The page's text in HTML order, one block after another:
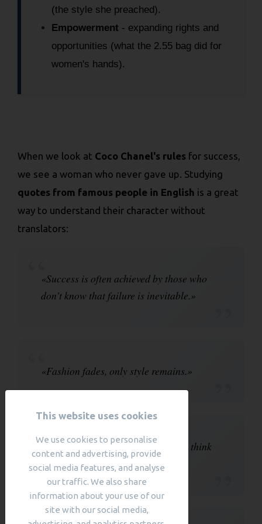
(the style she preached).
Empowerment - expanding rights and
opportunities (what the 2.55 bag did for
women's hands).
When we look at Coco Chanel's rules for success,
we see a woman who never gave up. Studying
quotes from famous people in English is a great
way to understand their character without
translators:
«Success is often achieved by those who
don't know that failure is inevitable.»
«Fashion fades, only style remains.»
«The most courageous act is still to think
for yourself. Aloud.»
This website uses cookies
We use cookies to personalise
content and advertising, provide
social media features, and analyse
our traffic. We also share
information about your use of our
site with our social media,